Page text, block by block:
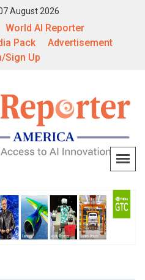
August 2026
World AI Reporter
Pack
Advertisement
Sign Up